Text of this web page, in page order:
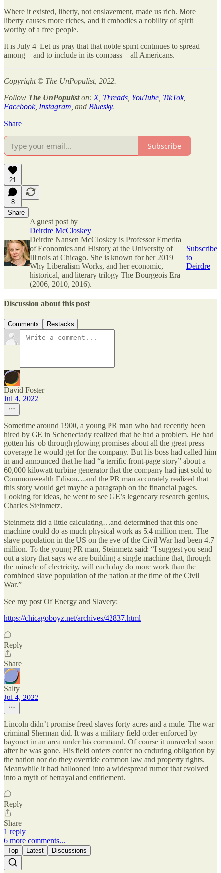
Where it existed, liberty, not enslavement, made us rich. More
liberty causes more riches, and it embodies a nobility of spirit
worthy of a free people.
It is July 4. Let us pray that that noble spirit continues to spread
among—and to include in its compass—all Americans.
Copyright © The UnPopulist, 2022.
Follow The UnPopuliston: X, Threads YouTube TikTok,
Facebook, Instagram , and Bluesky.
Share
Subscribe
21
8
Share
A guest post by
Deirdre McCloskey
Deirdre Nansen McCloskey is Professor Emerita
of Economics and History at the University of
Illinois at Chicago. She is known for her 2019
Why Liberalism Works, and her economic,
historical, and literary trilogy The Bourgeois Era
(2006, 2010, 2016).
Subscribe
to
Deirdre
Discussion about this post
Comments Restacks
David Foster
Jul 4, 2022
Sometime around 1900, a young PR man who had recently been
hired by GE in Schenectady realized that he had a problem. He had
gotten his job through glowing promises about all the great press
coverage he would get for the company. But his boss had called him
in and announced that he had “a terrific front-page story” about a
60,000 kilowatt turbine generator that the company had just sold to
Commonwealth Edison…and the PR man accurately realized that
this story would get maybe a paragraph on the financial pages.
Looking for ideas, he went to see GE’s legendary research genius,
Charles Steinmetz.
Steinmetz did a little calculating…and determined that this one
machine could do as much physical work as 5.4 million men. The
slave population in the US on the eve of the Civil War had been 4.7
million. To the young PR man, Steinmetz said: “I suggest you send
out a story that says we are building a single machine that, through
the miracle of electricity, will each day do more work than the
combined slave population of the nation at the time of the Civil
War.”
See my post Of Energy and Slavery:
https://chicagoboyz.net/archives/42837.html
Reply
Share
Salty
Jul 4, 2022
Lincoln didn’t promise freed slaves forty acres and a mule. The war
criminal Sherman did. It was a military field order enforced by
bayonet in an area under his command. Of course it unraveled soon
after he was gone. His field orders confer no enduring obligation by
the nation nor do they override common law and property rights.
Meanwhile it had ballooned into a widespread rumor that evolved
into a myth of betrayal and entitlement.
Reply
Share
1 reply
6 more comments...
Top Latest Discussions